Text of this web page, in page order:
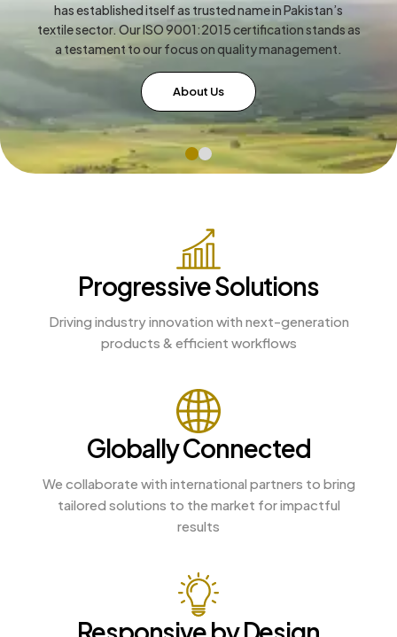
has established itself as trusted name in Pakistan’s
textile sector. Our ISO 9001:2015 certification stands as
a testament to our focus on quality management.
About Us
Progressive Solutions
Driving industry innovation with next-generation
products & efficient workflows
Globally Connected
We collaborate with international partners to bring
tailored solutions to the market for impactful
results